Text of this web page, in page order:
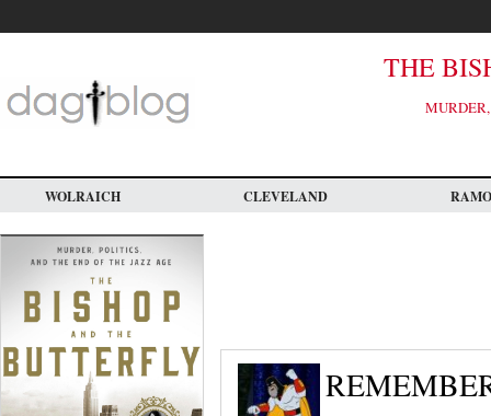
main
THE
WOLRAICH CLEVELAND